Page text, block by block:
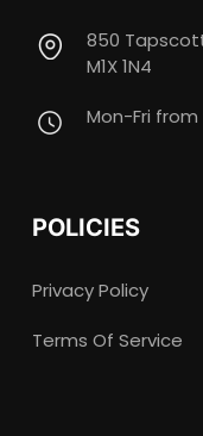
850
M1X 1N4
Mon-Fri
POLICIES
Privacy Policy
Terms Of Service